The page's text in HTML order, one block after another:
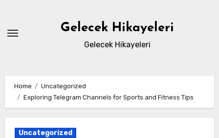
content
Gelecek Hikayeleri
Gelecek Hikayeleri
Home
Uncategorized
Exploring Telegram Channels for Sports and Fitness Tips
Uncategorized